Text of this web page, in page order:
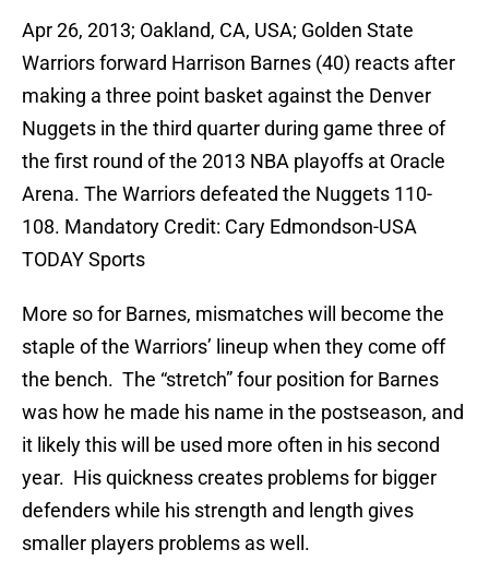
Apr 26, 2013; Oakland, CA, USA; Golden State
Warriors forward Harrison Barnes (40) reacts after
making a three point basket against the Denver
Nuggets in the third quarter during game three of
the first round of the 2013 NBA playoffs at Oracle
Arena. The Warriors defeated the Nuggets 110-
108. Mandatory Credit: Cary Edmondson-USA
TODAY Sports
More so for Barnes, mismatches will become the
staple of the Warriors’ lineup when they come off
the bench. The “stretch” four position for Barnes
was how he made his name in the postseason, and
it likely this will be used more often in his second
year. His quickness creates problems for bigger
defenders while his strength and length gives
smaller players problems as well.